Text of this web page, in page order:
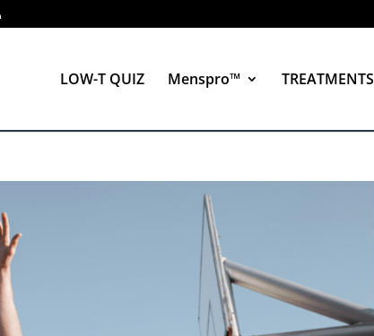
LOW-T QUIZ Menspro™ TREATMENTS